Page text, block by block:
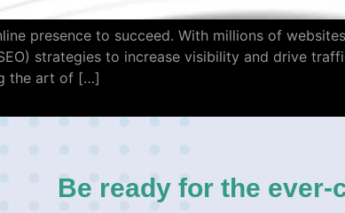
presence to succeed. With millions of
strategies to increase visibility and drive
the art of […]
Be ready for the ever-